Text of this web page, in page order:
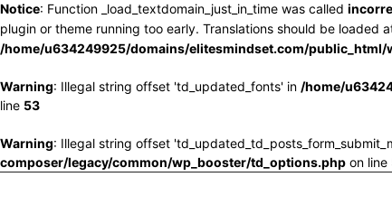
Notice: Function _load_textdomain_just_in_time was called
plugin or theme running too early. Translations should be loaded
/home/u634249925/domains/elitesmindset.com/
Warning: Illegal string offset 'td_updated_fonts' in /home/
line 53
Warning: Illegal string offset
composer/legacy/common/wp_booster/td_options.php on line